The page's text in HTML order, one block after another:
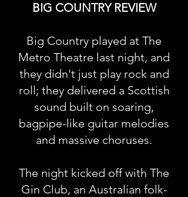
BIG COUNTRY REVIEW
Big Country played at The
Metro Theatre last night, and
they didn't just play rock and
roll; they delivered a Scottish
sound built on soaring,
bagpipe-like guitar melodies
and massive choruses.
The night kicked off with The
Gin Club, an Australian folk-